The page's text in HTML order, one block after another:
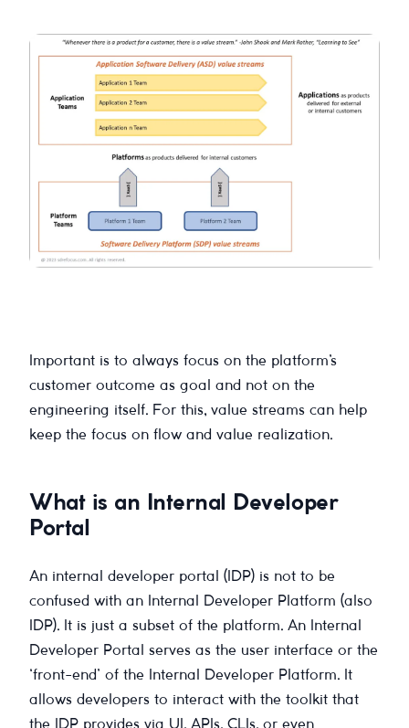
Important is to always focus on the platform’s
customer outcome as goal and not on the
engineering itself. For this, value streams can help
keep the focus on flow and value realization.
What is an Internal Developer
Portal
An internal developer portal (IDP) is not to be
confused with an Internal Developer Platform (also
IDP). It is just a subset of the platform. An Internal
Developer Portal serves as the user interface or the
‘front-end’ of the Internal Developer Platform. It
allows developers to interact with the toolkit that
the IDP provides via UI, APIs, CLIs, or even